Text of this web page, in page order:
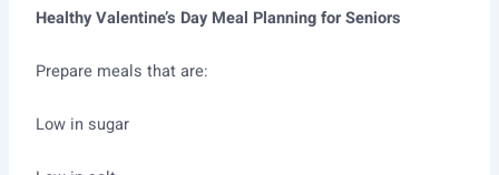
Healthy Valentine’s Day Meal Planning for Seniors
Prepare meals that are:
Low in sugar